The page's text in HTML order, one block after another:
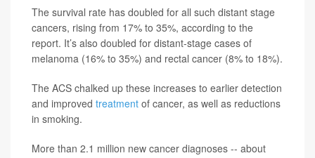
The survival rate has doubled for all such distant stage
cancers, rising from 17% to 35%, according to the
report. It’s also doubled for distant-stage cases of
melanoma (16% to 35%) and rectal cancer (8% to 18%).
The ACS chalked up these increases to earlier detection
and improved treatment of cancer, as well as reductions
in smoking.
More than 2.1 million new cancer diagnoses -- about